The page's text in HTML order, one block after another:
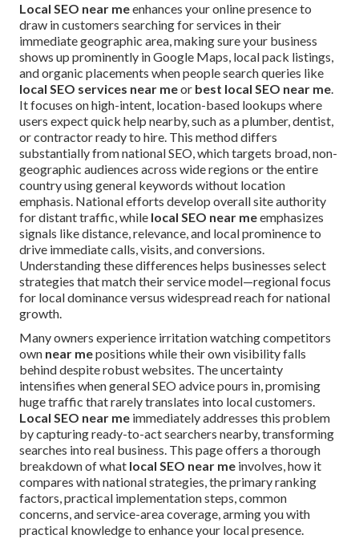
Local SEO near meenhances your online presence to
draw in customers searching for services in their
immediate geographic area, making sure your business
shows up prominently in Google Maps, local pack listings,
and organic placements when people search queries like
local SEO services near meor best local SEO near me.
It focuses on high-intent, location-based lookups where
users expect quick help nearby, such as a plumber, dentist,
or contractor ready to hire. This method differs
substantially from national SEO, which targets broad, non-
geographic audiences across wide regions or the entire
country using general keywords without location
emphasis. National efforts develop overall site authority
for distant traffic, while local SEO near meemphasizes
signals like distance, relevance, and local prominence to
drive immediate calls, visits, and conversions.
Understanding these differences helps businesses select
strategies that match their service model—regional focus
for local dominance versus widespread reach for national
growth.
Many owners experience irritation watching competitors
own near mepositions while their own visibility falls
behind despite robust websites. The uncertainty
intensifies when general SEO advice pours in, promising
huge traffic that rarely translates into local customers.
Local SEO near me immediately addresses this problem
by capturing ready-to-act searchers nearby, transforming
searches into real business. This page offers a thorough
breakdown of what local SEO near me involves, how it
compares with national strategies, the primary ranking
factors, practical implementation steps, common
concerns, and service-area coverage, arming you with
practical knowledge to enhance your local presence.